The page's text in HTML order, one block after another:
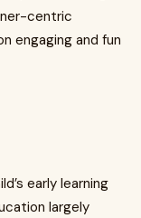
centric
engaging and fun
early learning
largely